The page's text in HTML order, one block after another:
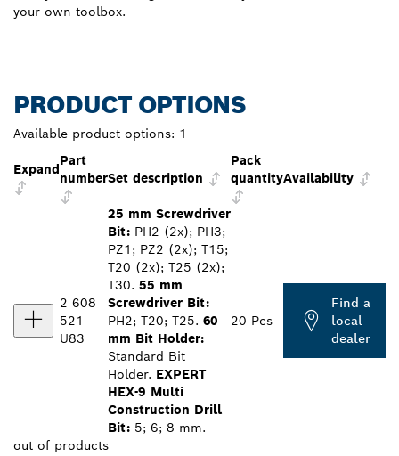
your own toolbox.
PRODUCT OPTIONS
Available product options: 1
Expand
Part
numberSet description
Pack
quantityAvailability
2 608
521
U83
25 mm Screwdriver
Bit: PH2 (2x); PH3;
PZ1; PZ2 (2x); T15;
T20 (2x); T25 (2x);
T30. 55 mm
Screwdriver Bit:
PH2; T20; T25. 60
mm Bit Holder:
Standard Bit
Holder. EXPERT
HEX-9 Multi
Construction Drill
Bit: 5; 6; 8 mm.
20 Pcs
Find a
local
dealer
out of products